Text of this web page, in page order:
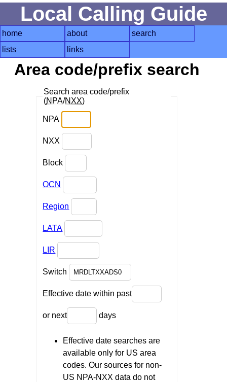
Local Calling Guide
home about
search
lists
links
Area code/prefix search
Search area code/prefix
(NPA/NXX)
NPA
NXX
Block
OCN
Region
LATA
LIR
Switch
Effective date within past
or next days
Effective date searches are
available only for US area
codes. Our sources for non-
US NPA-NXX data do not